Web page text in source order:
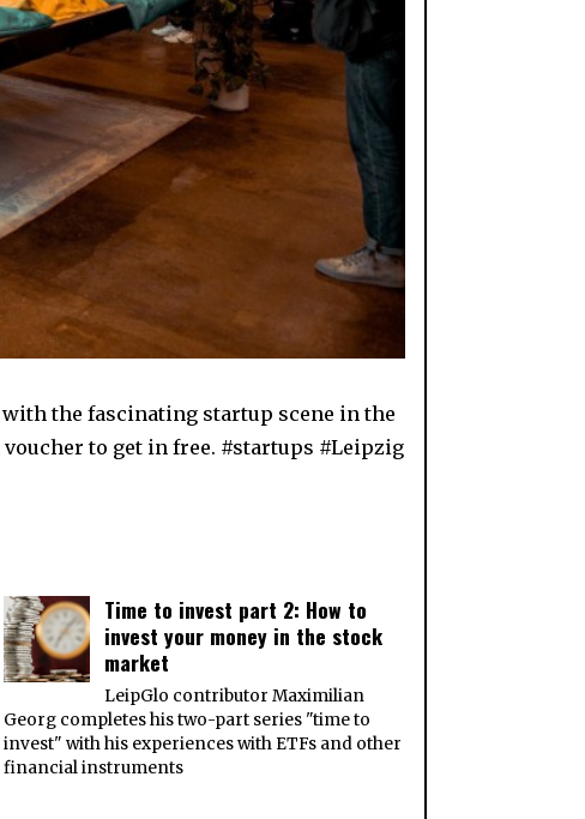
the fascinating startup scene in the
to get in free. #startups #Leipzig
Time to invest part 2: How to
invest your money in the stock
market
LeipGlo contributor Maximilian
Georg completes his two-part series "time to
invest" with his experiences with ETFs and other
financial instruments